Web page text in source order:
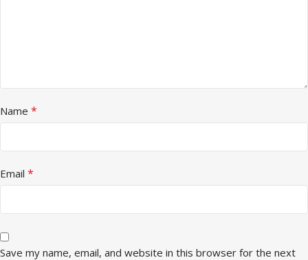
Name *
Email *
Save my name, email, and website in this browser for the next